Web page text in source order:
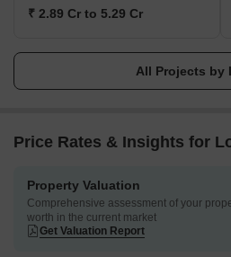
₹ 2.89 Cr to 5.29 Cr
All Projects by
Price Rates & Insights for
Property Valuation
Comprehensive assessment of your
worth in the current market
Get Valuation Report